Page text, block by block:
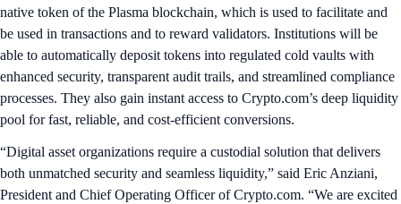
native token of the Plasma blockchain, which is used to facilitate and
be used in transactions and to reward validators. Institutions will be
able to automatically deposit tokens into regulated cold vaults with
enhanced security, transparent audit trails, and streamlined compliance
processes. They also gain instant access to Crypto.com’s deep liquidity
pool for fast, reliable, and cost-efficient conversions.
“Digital asset organizations require a custodial solution that delivers
both unmatched security and seamless liquidity,” said Eric Anziani,
President and Chief Operating Officer of Crypto.com. “We are excited